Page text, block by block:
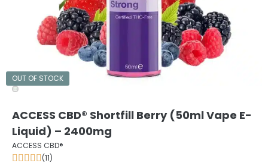
OUT OF STOCK
ACCESS CBD® Shortfill Berry (50ml Vape E-
Liquid) – 2400mg
ACCESS CBD®
(11)